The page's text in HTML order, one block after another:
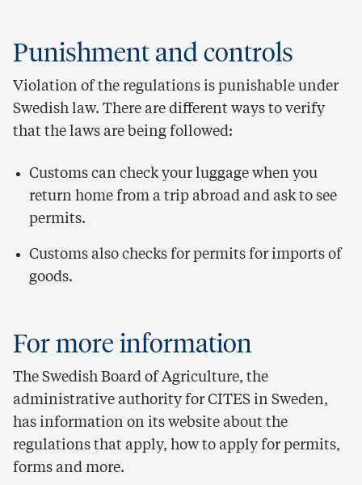
Punishment and controls
Violation of the regulations is punishable under
Swedish law. There are different ways to verify
that the laws are being followed:
Customs can check your luggage when you
return home from a trip abroad and ask to see
permits.
Customs also checks for permits for imports of
goods.
For more information
The Swedish Board of Agriculture, the
administrative authority for CITES in Sweden,
has information on its website about the
regulations that apply, how to apply for permits,
forms and more.